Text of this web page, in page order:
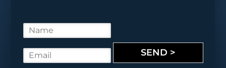
a
m
m
SEND >